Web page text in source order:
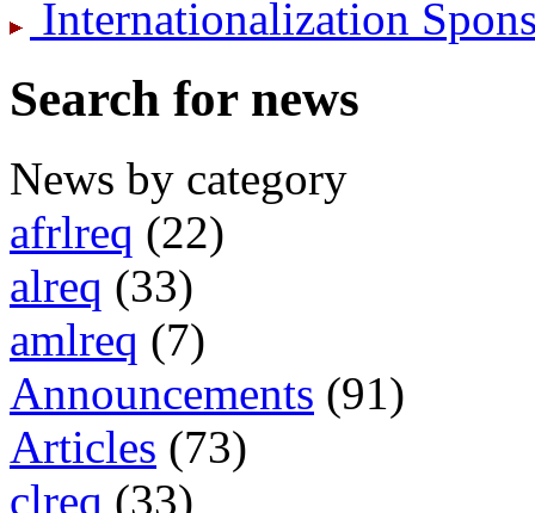
International­ization
Search for news
News by category
afrlreq (22)
alreq (33)
amlreq (7)
Announcements (91)
Articles (73)
clreq (33)